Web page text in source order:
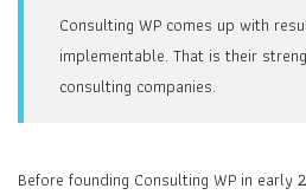
Consulting WP comes up with
implementable. That is their
consulting companies.
Before founding Consulting WP in